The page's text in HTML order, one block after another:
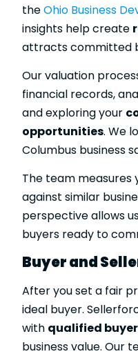
theOhio Business
insights help create
attracts committed
Our valuation
financial records,
and exploring your
opportunities. We
Columbus business
The team measures
against similar
perspective allows
buyers ready to
Buyer and
After you set a fair
ideal buyer.
with qualified
business value. Our